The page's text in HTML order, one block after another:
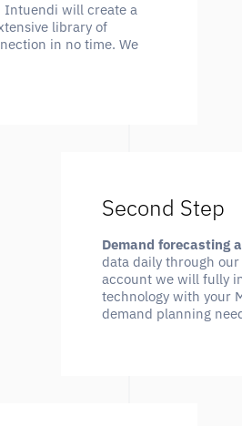
Intuendi will create a
library of
in no time. We
Second Step
Demand forecasting
data daily through
account we will fully
technology with your
demand planning